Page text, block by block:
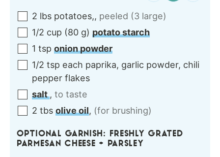
2 lbs potatoes,, peeled (3 large)
1/2 cup (80 g) potato starch
1 tsp onion powder
1/2 tsp each paprika, garlic powder, chili
pepper flakes
salt, to taste
2 tbs olive oil, (for brushing)
OPTIONAL GARNISH: FRESHLY GRATED
PARMESAN CHEESE + PARSLEY